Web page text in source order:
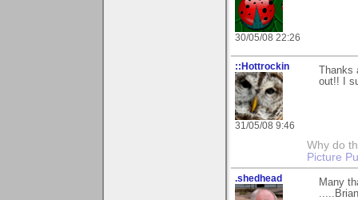
30/05/08 22:26
::Hottrockin
31/05/08 9:46
out!! I
Why do
Picture
.shedhead
Many